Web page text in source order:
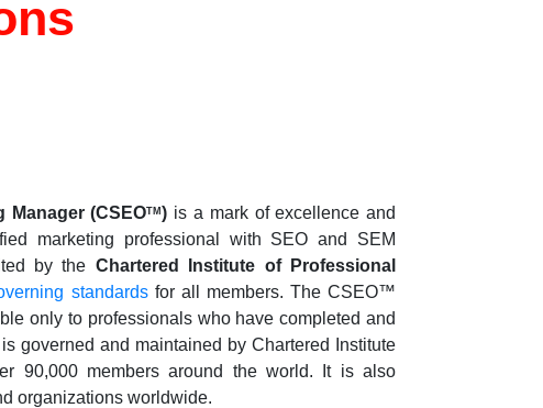
Manager (CSEOTM) is a mark of excellence and
marketing professional with SEO and SEM
by the Chartered Institute of Professional
standardsfor all members. The CSEO™
only to professionals who have completed and
governed and maintained by Chartered Institute
90,000 members around the world. It is also
organizations worldwide.